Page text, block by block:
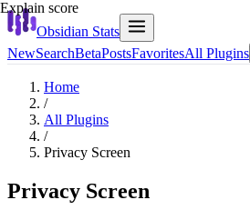
Obsidian Stats
NewSearchBetaPostsFavoritesAll Plugins
Home
/
All Plugins
/
Privacy Screen
Privacy Screen
Explain score